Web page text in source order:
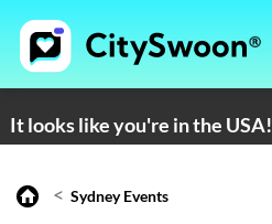
It looks like you're in the USA!
< Sydney Events